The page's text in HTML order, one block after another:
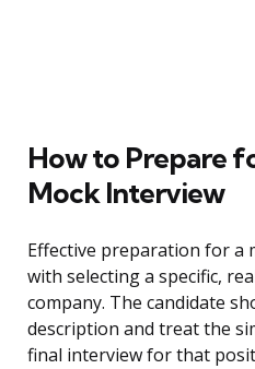
How to Prepare
Mock Interview
Effective preparation for a
with selecting a specific,
company. The candidate
description and treat the
final interview for that